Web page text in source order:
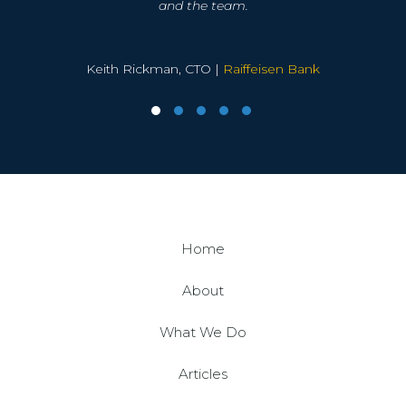
and the team.
Keith Rickman, CTO | Raiffeisen Bank
SAP Global Head of Sybase GTM |
implement a support service that not only met all
needs and have always delivered a solution that
Server, MongoDB and SAP ASE
Home
About
What We Do
Articles